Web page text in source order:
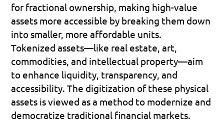
for fractional ownership, making high-value
assets more accessible by breaking them down
into smaller, more affordable units.
Tokenized assets—like real estate, art,
commodities, and intellectual property—aim
to enhance liquidity, transparency, and
accessibility. The digitization of these physical
assets is viewed as a method to modernize and
democratize traditional financial markets.